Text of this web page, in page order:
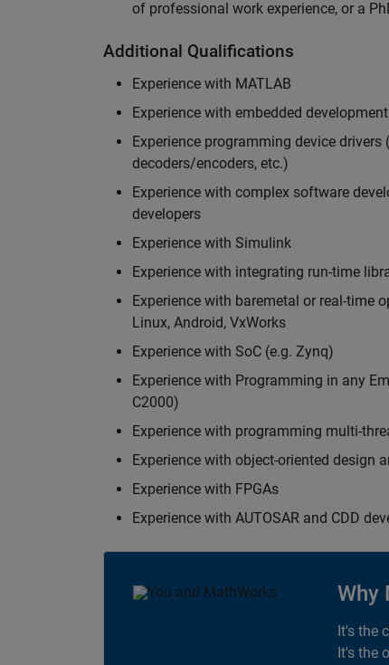
of professional work experience, or a
Additional Qualifications
Experience with MATLAB
Experience with embedded
Experience programming device drivers
decoders/encoders, etc.)
Experience with complex software
developers
Experience with Simulink
Experience with integrating run-time
Experience with baremetal or real-time
Linux, Android, VxWorks
Experience with SoC (e.g. Zynq)
Experience with Programming in any
C2000)
Experience with programming multi-
Experience with object-oriented design
Experience with FPGAs
Experience with AUTOSAR and CDD
Why
It's the
It's the